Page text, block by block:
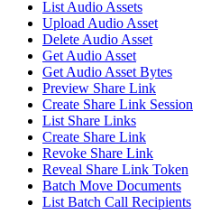
List Audio Assets
Upload Audio Asset
Delete Audio Asset
Get Audio Asset
Get Audio Asset Bytes
Preview Share Link
Create Share Link Session
List Share Links
Create Share Link
Revoke Share Link
Reveal Share Link Token
Batch Move Documents
List Batch Call Recipients